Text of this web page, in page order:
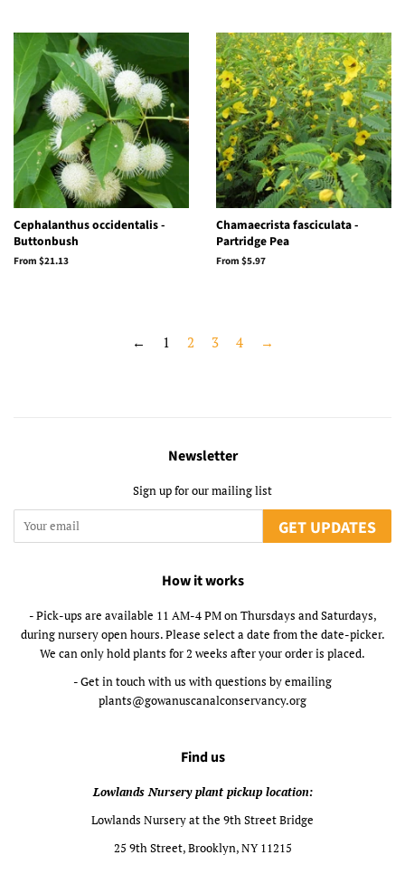
Cephalanthus occidentalis -
Buttonbush
From $21.13
Chamaecrista fasciculata -
Partridge Pea
From $5.97
← 1 2 3 4 →
Newsletter
Sign up for our mailing list
GET UPDATES
How it works
- Pick-ups are available 11 AM-4 PM on Thursdays and Saturdays,
during nursery open hours. Please select a date from the date-picker.
We can only hold plants for 2 weeks after your order is placed.
- Get in touch with us with questions by emailing
plants@gowanuscanalconservancy.org
Find us
Lowlands Nursery plant pickup location:
Lowlands Nursery at the 9th Street Bridge
25 9th Street, Brooklyn, NY 11215